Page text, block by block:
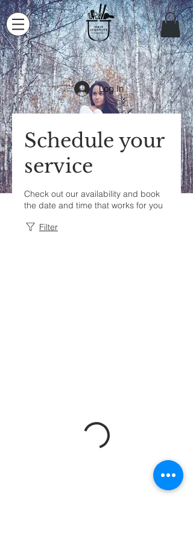
Log In
Schedule your
service
Check out our availability and book
the date and time that works for you
Filter